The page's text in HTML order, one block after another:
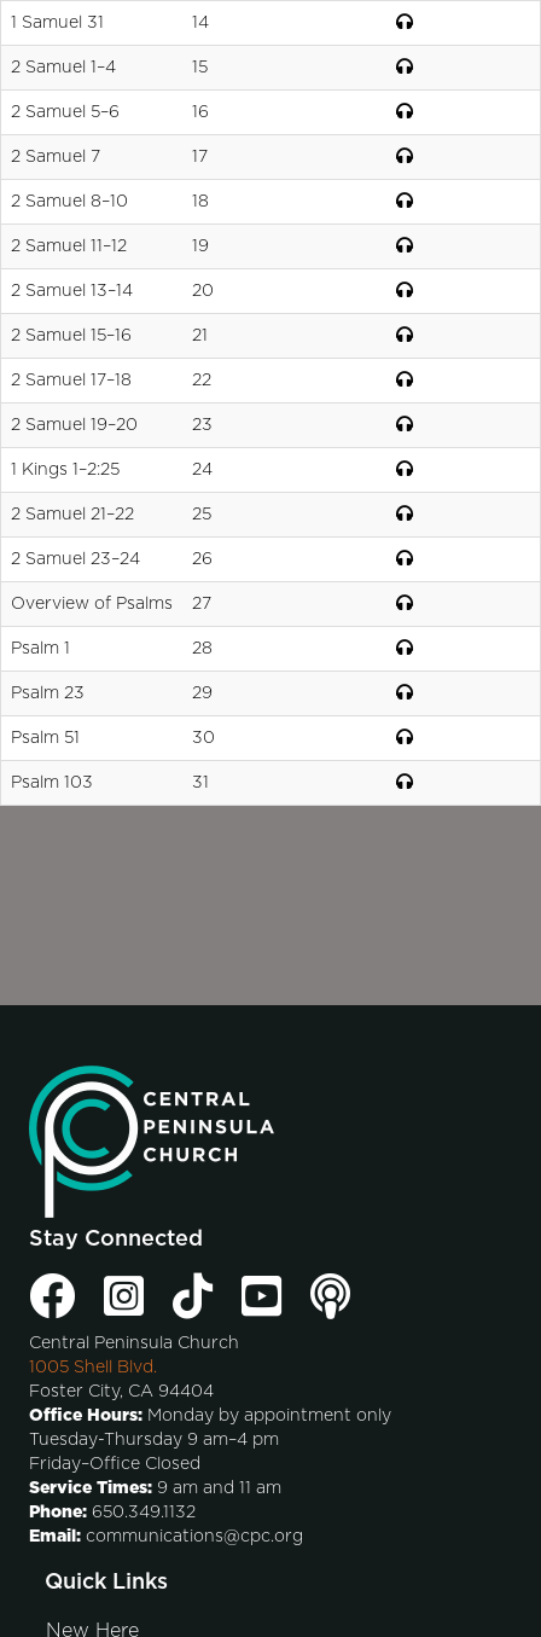
1 Samuel 31 14
2 Samuel 1–4 15
2 Samuel 5–6 16
2 Samuel 7 17
2 Samuel 8–10 18
2 Samuel 11–12 19
2 Samuel 13–14 20
2 Samuel 15–16 21
2 Samuel 17–18 22
2 Samuel 19–20 23
1 Kings 1–2:25 24
2 Samuel 21–22 25
2 Samuel 23–24 26
Overview of Psalms 27
Psalm 1 28
Psalm 23 29
Psalm 51 30
Psalm 103 31
Stay Connected
Central Peninsula Church
1005 Shell Blvd.
Foster City, CA 94404
Office Hours: Monday by appointment only
Tuesday-Thursday 9 am–4 pm
Friday–Office Closed
Service Times: 9 am and 11 am
Phone: 650.349.1132
Email: communications@cpc.org
Quick Links
New Here